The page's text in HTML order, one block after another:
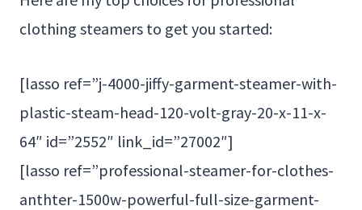
clothing steamers to get you started:
[lasso ref=”j-4000-jiffy-garment-steamer-with-
plastic-steam-head-120-volt-gray-20-x-11-x-
64″ id=”2552″ link_id=”27002″]
[lasso ref=”professional-steamer-for-clothes-
anthter-1500w-powerful-full-size-garment-